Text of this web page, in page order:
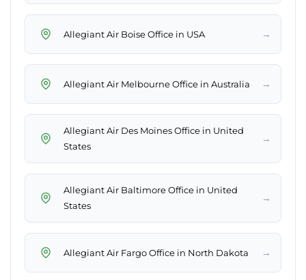
Allegiant Air Boise Office in USA →
Allegiant Air Melbourne Office in Australia →
Allegiant Air Des Moines Office in United
States
→
Allegiant Air Baltimore Office in United
States
→
Allegiant Air Fargo Office in North Dakota →